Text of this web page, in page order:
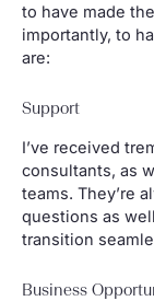
to have made
importantly, to
are:
Support
I’ve received
consultants, as
teams. They’re
questions as
transition
Business